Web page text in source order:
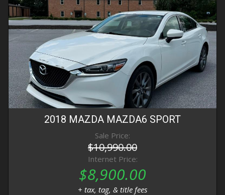
2018 MAZDA MAZDA6 SPORT
Sale Price:
$10,990.00
Internet Price:
$8,900.00
+ tax, tag, & title fees